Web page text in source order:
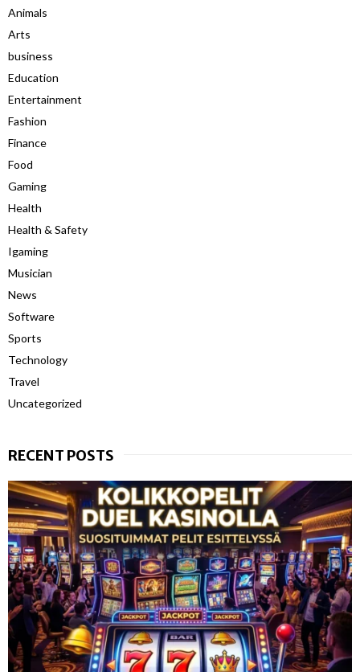
Animals
Arts
business
Education
Entertainment
Fashion
Finance
Food
Gaming
Health
Health & Safety
Igaming
Musician
News
Software
Sports
Technology
Travel
Uncategorized
RECENT POSTS